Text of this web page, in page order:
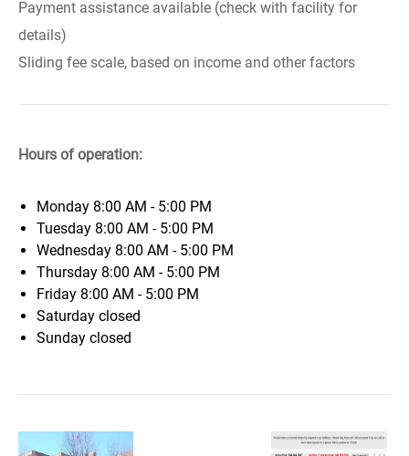
Payment assistance available (check with facility for
details)
Sliding fee scale, based on income and other factors
Hours of operation:
Monday 8:00 AM - 5:00 PM
Tuesday 8:00 AM - 5:00 PM
Wednesday 8:00 AM - 5:00 PM
Thursday 8:00 AM - 5:00 PM
Friday 8:00 AM - 5:00 PM
Saturday closed
Sunday closed